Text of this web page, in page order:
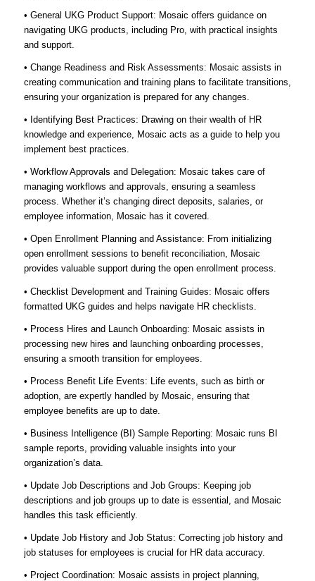
• General UKG Product Support: Mosaic offers guidance on
navigating UKG products, including Pro, with practical insights
and support.
• Change Readiness and Risk Assessments: Mosaic assists in
creating communication and training plans to facilitate transitions,
ensuring your organization is prepared for any changes.
• Identifying Best Practices: Drawing on their wealth of HR
knowledge and experience, Mosaic acts as a guide to help you
implement best practices.
• Workflow Approvals and Delegation: Mosaic takes care of
managing workflows and approvals, ensuring a seamless
process. Whether it’s changing direct deposits, salaries, or
employee information, Mosaic has it covered.
• Open Enrollment Planning and Assistance: From initializing
open enrollment sessions to benefit reconciliation, Mosaic
provides valuable support during the open enrollment process.
• Checklist Development and Training Guides: Mosaic offers
formatted UKG guides and helps navigate HR checklists.
• Process Hires and Launch Onboarding: Mosaic assists in
processing new hires and launching onboarding processes,
ensuring a smooth transition for employees.
• Process Benefit Life Events: Life events, such as birth or
adoption, are expertly handled by Mosaic, ensuring that
employee benefits are up to date.
• Business Intelligence (BI) Sample Reporting: Mosaic runs BI
sample reports, providing valuable insights into your
organization’s data.
• Update Job Descriptions and Job Groups: Keeping job
descriptions and job groups up to date is essential, and Mosaic
handles this task efficiently.
• Update Job History and Job Status: Correcting job history and
job statuses for employees is crucial for HR data accuracy.
• Project Coordination: Mosaic assists in project planning,